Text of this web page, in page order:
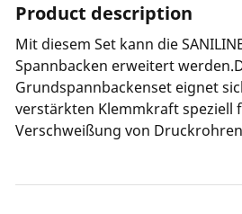
Product description
Mit diesem Set kann die
Spannbacken erweitert
Grundspannbackenset eignet
verstärkten Klemmkraft speziell
Verschweißung von